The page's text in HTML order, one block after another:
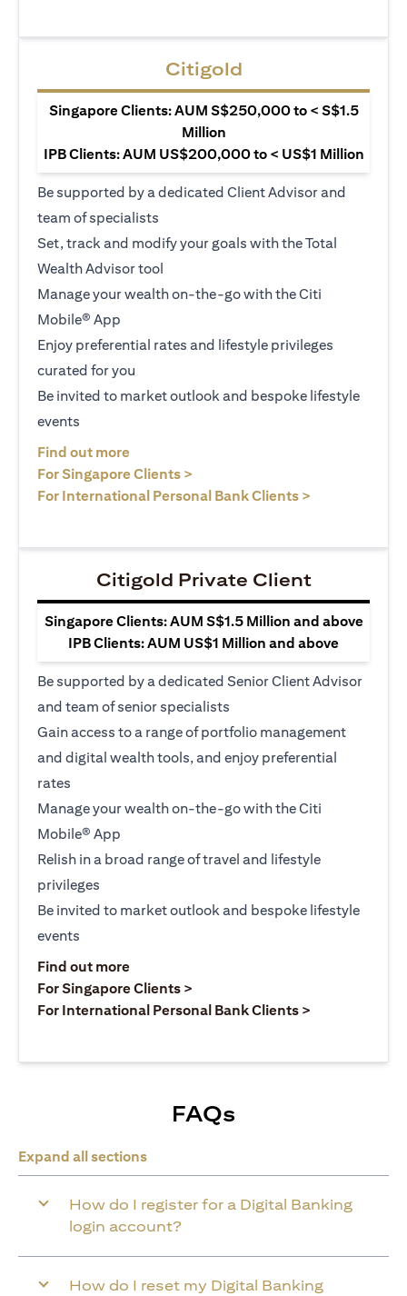
Citigold
Singapore Clients: AUM S$250,000 to < S$1.5
Million
IPB Clients: AUM US$200,000 to < US$1 Million
Be supported by a dedicated Client Advisor and
team of specialists
Set, track and modify your goals with the Total
Wealth Advisor tool
Manage your wealth on-the-go with the Citi
Mobile® App
Enjoy preferential rates and lifestyle privileges
curated for you
Be invited to market outlook and bespoke lifestyle
events
Find out more
For Singapore Clients >
For International Personal Bank Clients >
Citigold Private Client
Singapore Clients: AUM S$1.5 Million and above
IPB Clients: AUM US$1 Million and above
Be supported by a dedicated Senior Client Advisor
and team of senior specialists
Gain access to a range of portfolio management
and digital wealth tools, and enjoy preferential
rates
Manage your wealth on-the-go with the Citi
Mobile® App
Relish in a broad range of travel and lifestyle
privileges
Be invited to market outlook and bespoke lifestyle
events
Find out more(opens in a new tab)
For Singapore Clients >
For International Personal Bank Clients >
FAQs
Expand all sections
How do I register for a Digital Banking
login account?
How do I reset my Digital Banking